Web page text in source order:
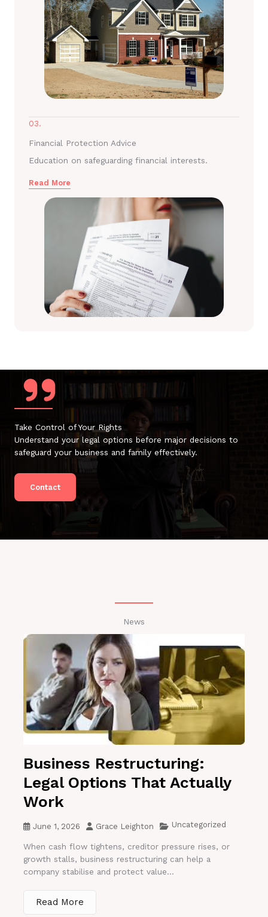
03.
Financial Protection Advice
Education on safeguarding financial interests.
Read More
Take Control of Your Rights
Understand your legal options before major decisions to
safeguard your business and family effectively.
Contact
News
Business Restructuring:
Legal Options That Actually
Work
June 1, 2026 Grace Leighton Uncategorized
When cash flow tightens, creditor pressure rises, or
growth stalls, business restructuring can help a
company stabilise and protect value...
Read More